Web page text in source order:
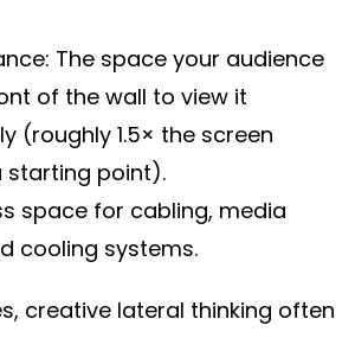
The space your audience
of the wall to view it
(roughly 1.5× the screen
starting point).
space for cabling, media
cooling systems.
creative lateral thinking often